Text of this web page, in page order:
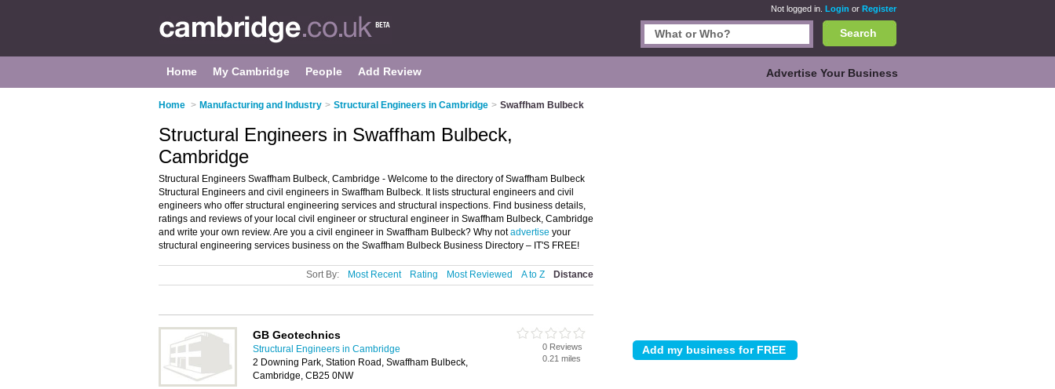
Not logged in. Login or Register
Search
Home My Cambridge People Add Review Advertise Your Business
Home > Manufacturing and Industry > Structural Engineers in Cambridge > Swaffham Bulbeck
Structural Engineers in Swaffham Bulbeck,
Cambridge
Structural Engineers Swaffham Bulbeck, Cambridge - Welcome to the directory of Swaffham Bulbeck
Structural Engineers and civil engineers in Swaffham Bulbeck. It lists structural engineers and civil
engineers who offer structural engineering services and structural inspections. Find business details,
ratings and reviews of your local civil engineer or structural engineer in Swaffham Bulbeck, Cambridge
and write your own review. Are you a civil engineer in Swaffham Bulbeck? Why notadvertise your
structural engineering services business on the Swaffham Bulbeck Business Directory – IT'S FREE!
Sort By: Most Recent Rating Most Reviewed A to Z Distance
GB Geotechnics
Structural Engineers in Cambridge
2 Downing Park, Station Road, Swaffham Bulbeck,
Cambridge, CB25 0NW
0 Reviews
0.21 miles